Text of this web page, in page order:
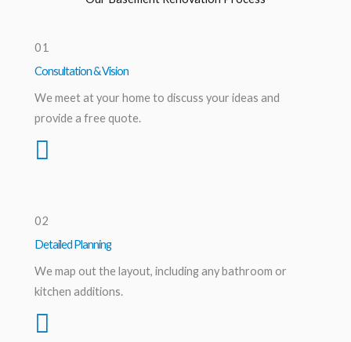
01
Consultation & Vision
We meet at your home to discuss your ideas and
provide a free quote.
02
Detailed Planning
We map out the layout, including any bathroom or
kitchen additions.